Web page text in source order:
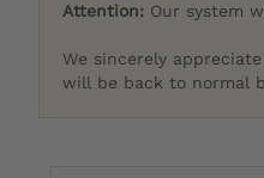
Attention: Our system
We sincerely
will be back to normal